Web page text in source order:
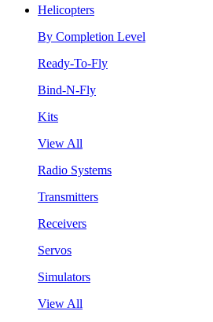
Helicopters
By Completion Level
Ready-To-Fly
Bind-N-Fly
Kits
View All
Radio Systems
Transmitters
Receivers
Servos
Simulators
View All